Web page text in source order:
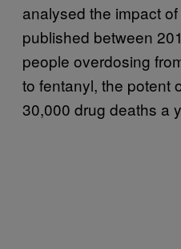
analysed the impact
published between
people overdosing
to fentanyl, the potent
30,000 drug deaths a